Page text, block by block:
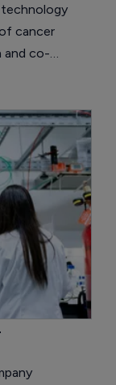
technology
cancer
and co-
pharma